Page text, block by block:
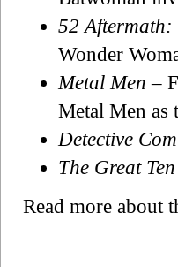
52 Aftermath:
Wonder
Metal Men –
Metal Men as
Detective
The Great Ten
Read more about